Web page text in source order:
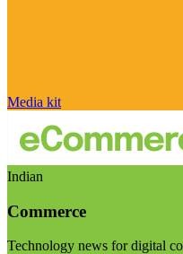
Media kit
Indian
Commerce
Technology news for digital